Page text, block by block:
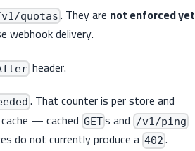
v1/quotas . They are not enforced yet
webhook delivery.
header.
. That counter is per store and
— cached GETs and /v1/ping
do not currently produce a 402 .